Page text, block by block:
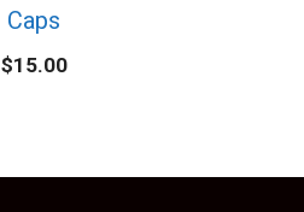
Caps
$15.00